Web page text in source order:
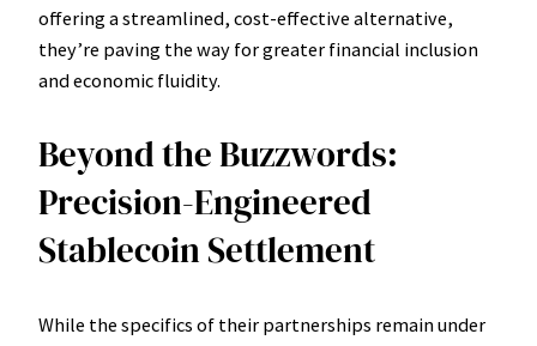
offering a streamlined, cost-effective alternative,
they’re paving the way for greater financial inclusion
and economic fluidity.
Beyond the Buzzwords:
Precision-Engineered
Stablecoin Settlement
While the specifics of their partnerships remain under